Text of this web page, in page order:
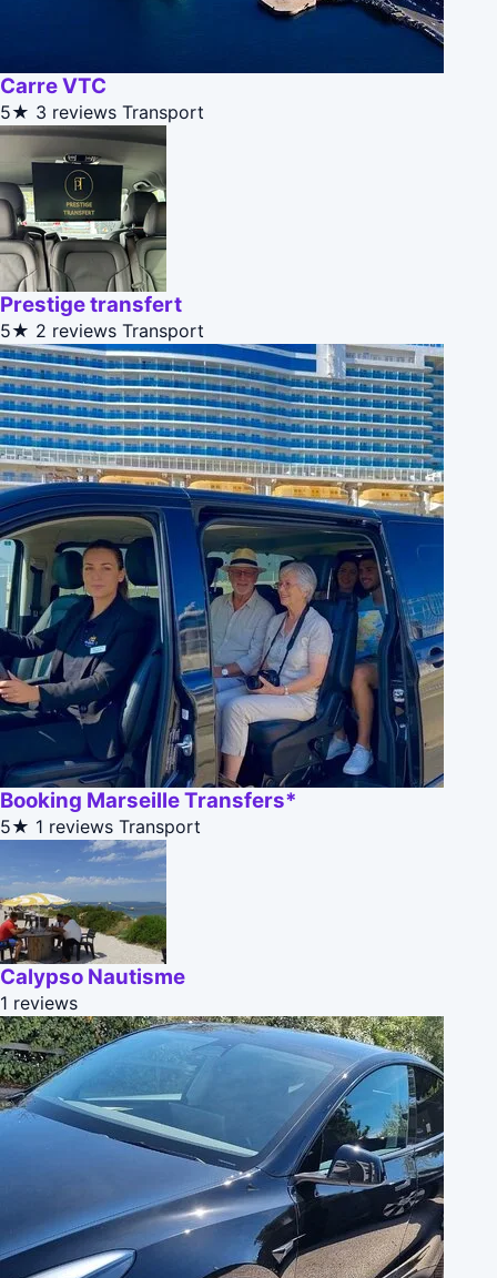
Carre VTC
5★ 3 reviews Transport
Prestige transfert
5★ 2 reviews Transport
Booking Marseille Transfers*
5★ 1 reviews Transport
Calypso Nautisme
1 reviews